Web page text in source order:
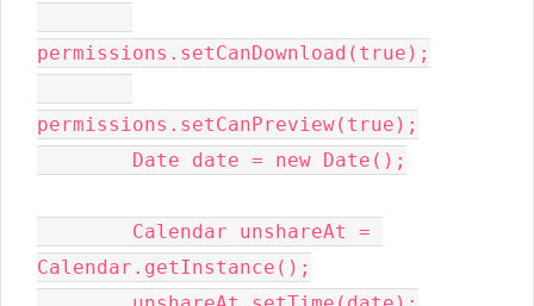
permissions.setCanDownload(true);
permissions.setCanPreview(true);
Calendar.getInstance();